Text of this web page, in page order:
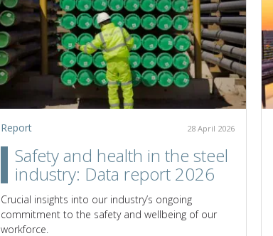
Report 28 April 2026
Safety and health in the steel
industry: Data report 2026
Crucial insights into our industry’s ongoing
commitment to the safety and wellbeing of our
workforce.